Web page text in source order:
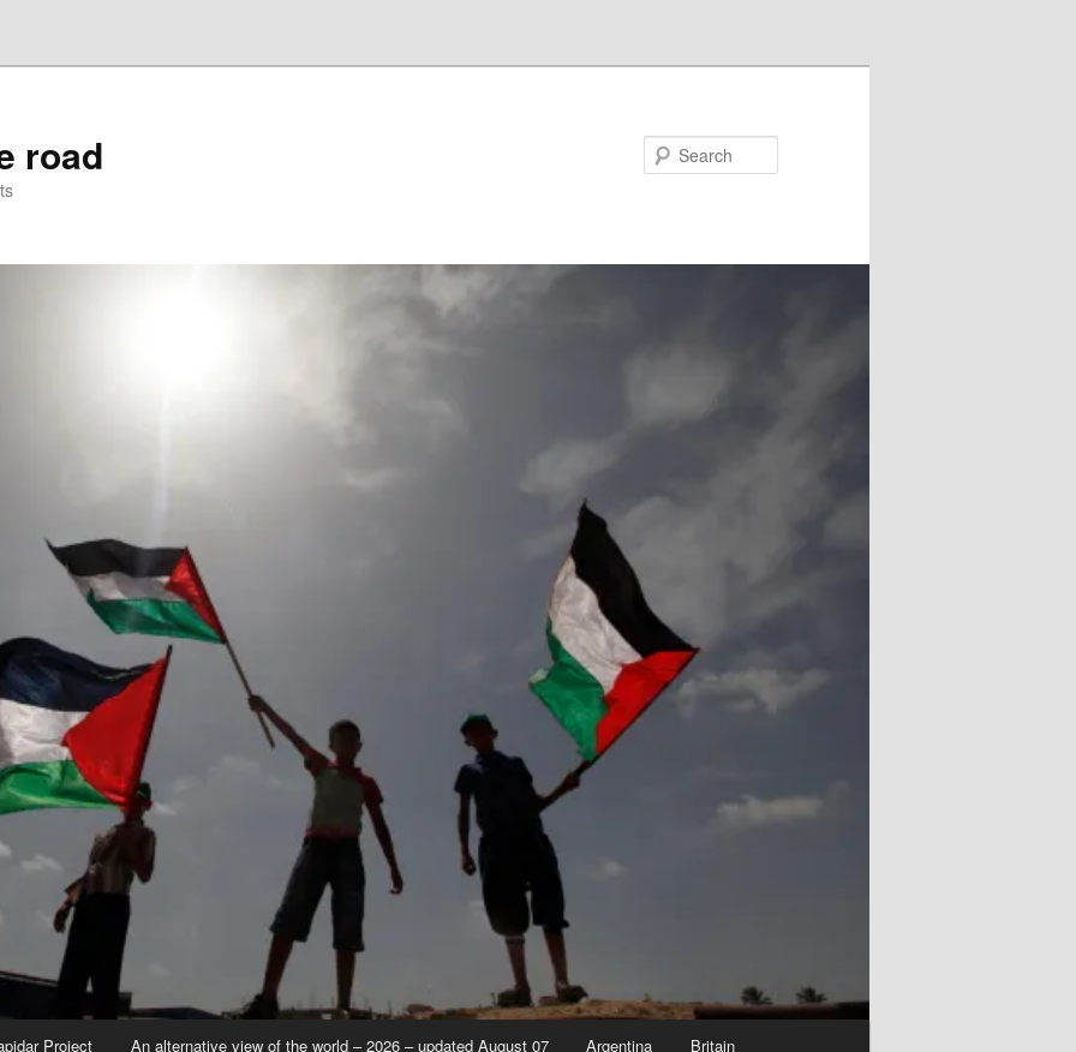
road
Project An alternative view of the world – 2026 – updated August 07 Argentina Britain